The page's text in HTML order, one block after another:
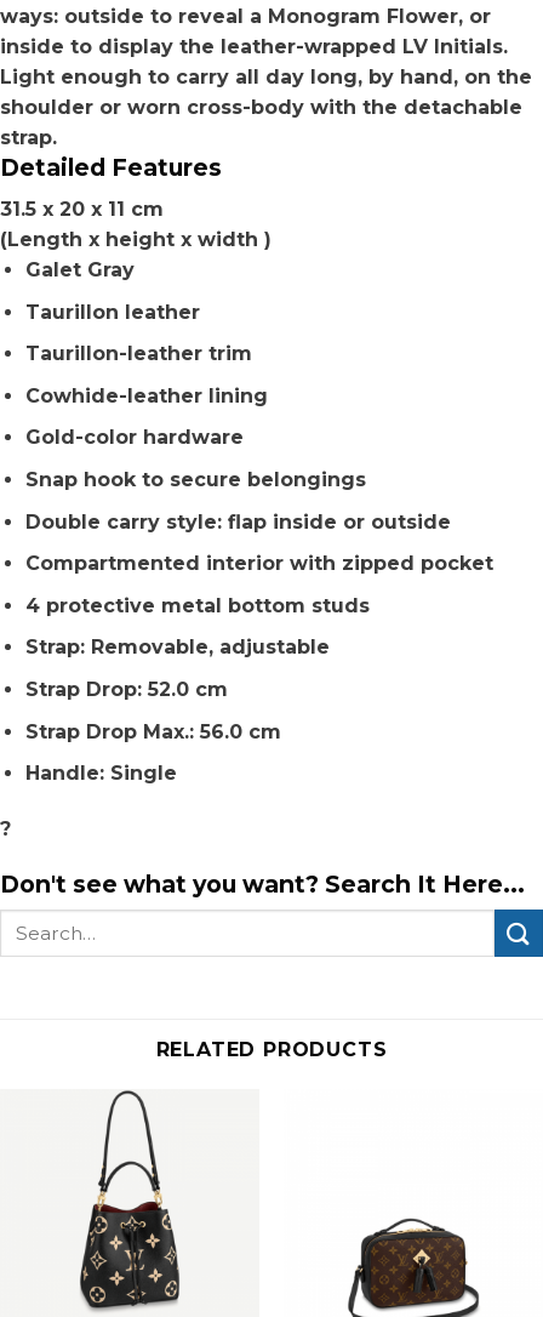
ways: outside to reveal a Monogram Flower, or
inside to display the leather-wrapped LV Initials.
Light enough to carry all day long, by hand, on the
shoulder or worn cross-body with the detachable
strap.
Detailed Features
31.5 x 20 x 11 cm
(Length x height x width )
Galet Gray
Taurillon leather
Taurillon-leather trim
Cowhide-leather lining
Gold-color hardware
Snap hook to secure belongings
Double carry style: flap inside or outside
Compartmented interior with zipped pocket
4 protective metal bottom studs
Strap: Removable, adjustable
Strap Drop: 52.0 cm
Strap Drop Max.: 56.0 cm
Handle: Single
?
Don't see what you want? Search It Here...
Search
RELATED PRODUCTS